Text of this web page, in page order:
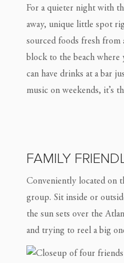
For a quieter night with
away, unique little spot
sourced foods fresh from
block to the beach
can have drinks at a bar
music on weekends, it’s
FAMILY
Conveniently located on
group. Sit inside or
the sun sets over the
and trying to reel a big